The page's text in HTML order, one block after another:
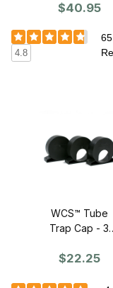
$40.95
4.8
65
WCS™ Tube
Trap Cap - 3
$22.25